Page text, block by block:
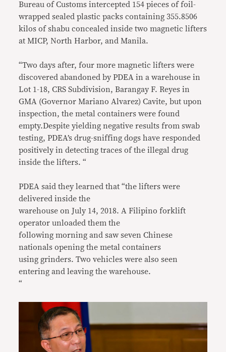
Bureau of Customs intercepted 154 pieces of foil-
wrapped sealed plastic packs containing 355.8506
kilos of shabu concealed inside two magnetic lifters
at MICP, North Harbor, and Manila.
“Two days after, four more magnetic lifters were
discovered abandoned by PDEA in a warehouse in
Lot 1-18, CRS Subdivision, Barangay F. Reyes in
GMA (Governor Mariano Alvarez) Cavite, but upon
inspection, the metal containers were found
empty.Despite yielding negative results from swab
testing, PDEA’s drug-sniffing dogs have responded
positively in detecting traces of the illegal drug
inside the lifters. “
PDEA said they learned that “the lifters were
delivered inside the
warehouse on July 14, 2018. A Filipino forklift
operator unloaded them the
following morning and saw seven Chinese
nationals opening the metal containers
using grinders. Two vehicles were also seen
entering and leaving the warehouse.
“